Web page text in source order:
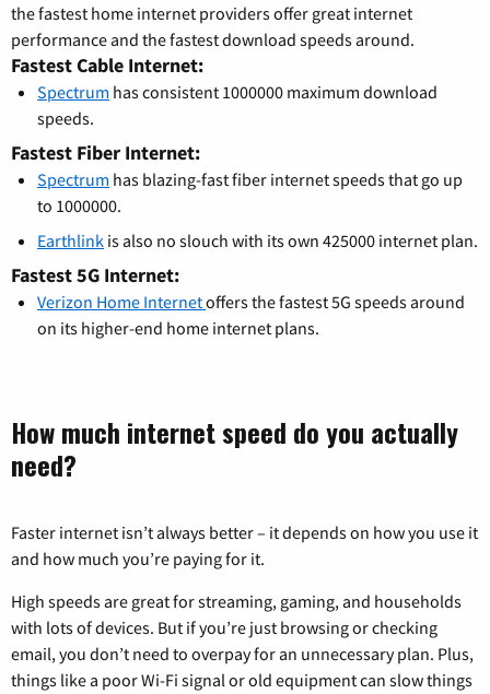
the fastest home internet providers offer great internet
performance and the fastest download speeds around.
Fastest Cable Internet:
Spectrum has consistent 1000000 maximum download
speeds.
Fastest Fiber Internet:
Spectrum has blazing-fast fiber internet speeds that go up
to 1000000.
Earthlink is also no slouch with its own 425000 internet plan.
Fastest 5G Internet:
Verizon Home Internetoffers the fastest 5G speeds around
on its higher-end home internet plans.
How much internet speed do you actually
need?
Faster internet isn’t always better – it depends on how you use it
and how much you’re paying for it.
High speeds are great for streaming, gaming, and households
with lots of devices. But if you’re just browsing or checking
email, you don’t need to overpay for an unnecessary plan. Plus,
things like a poor Wi-Fi signal or old equipment can slow things